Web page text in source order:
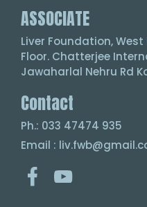
ASSOCIATE
Liver Foundation, West
Floor. Chatterjee
Jawaharlal Nehru Rd
Contact
Ph.: 033 47474 935
Email :